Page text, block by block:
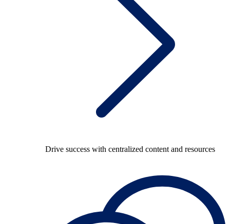
Drive success with centralized content and resources